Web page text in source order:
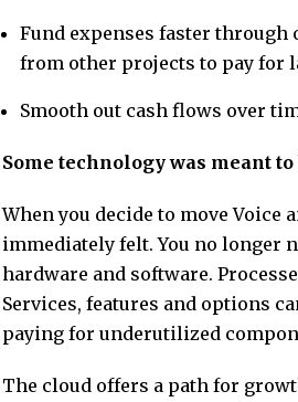
Fund expenses faster
from other projects to pay for
Smooth out cash flows over
Some technology was meant
When you decide to move
immediately felt. You no longer
hardware and software.
Services, features and options
paying for underutilized
The cloud offers a path for